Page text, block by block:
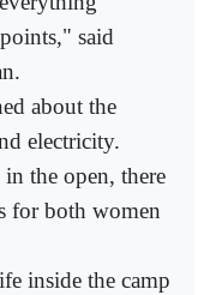
said
about the
electricity.
the open, there
for both women
inside the camp